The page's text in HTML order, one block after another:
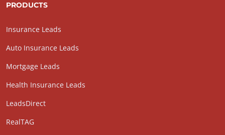
PRODUCTS
Insurance Leads
Auto Insurance Leads
Mortgage Leads
Health Insurance Leads
LeadsDirect
RealTAG